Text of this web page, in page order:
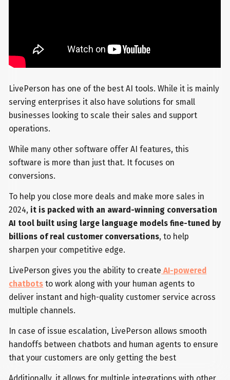
LivePerson has one of the best AI tools. While it is mainly
serving enterprises it also have solutions for small
businesses looking to scale their sales and support
operations.
While many other software offer AI features, this
software is more than just that. It focuses on
conversions.
To help you close more deals and make more sales in
2024, it is packed with an award-winning conversation
AI tool built using large language models fine-tuned by
billions of real customer conversations, to help
sharpen your competitive edge.
LivePerson gives you the ability to create AI-powered
chatbots to work along with your human agents to
deliver instant and high-quality customer service across
multiple channels.
In case of issue escalation, LivePerson allows smooth
handoffs between chatbots and human agents to ensure
that your customers are only getting the best
Additionally, it allows for multiple integrations with other